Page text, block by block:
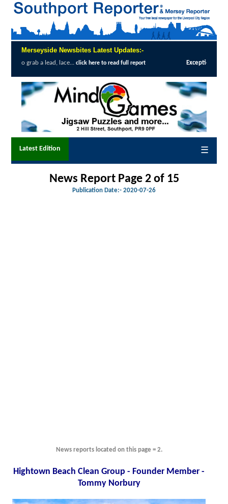
Merseyside Newsbites Latest Updates:-
click here to read full report Exceptional Uptake Highlights
Latest Edition ☰
News Report Page 2 of 15
Publication Date:- 2020-07-26
News reports located on this page = 2.
Hightown Beach Clean Group - Founder Member -
Tommy Norbury